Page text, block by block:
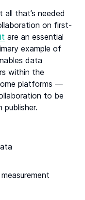
that’s needed
on first-
are an essential
example of
data
within the
platforms —
to be